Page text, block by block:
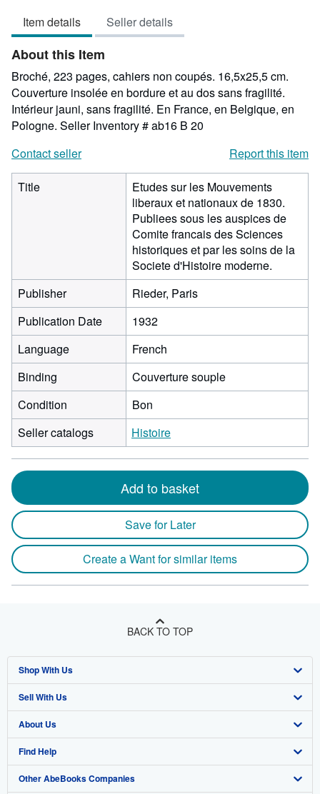
of
5
Item details Seller details
About this Item
Broché, 223 pages, cahiers non coupés. 16,5x25,5 cm.
Couverture insolée en bordure et au dos sans fragilité.
Intérieur jauni, sans fragilité. En France, en Belgique, en
Pologne. Seller Inventory # ab16 B 20
Contact seller
Report this item
Title
Etudes sur les Mouvements
liberaux et nationaux de 1830.
Publiees sous les auspices de
Comite francais des Sciences
historiques et par les soins de la
Societe d'Histoire moderne.
Publisher
Rieder, Paris
Publication Date
1932
Language
French
Binding
Couverture souple
Condition
Bon
Seller catalogs
Histoire
Add to basket
Save for Later
Create a Want for similar items
BACK TO TOP
Shop With Us
Advanced Search
Browse Collections
My Account
My Orders
Sell With Us
Start Selling
Join Our Affiliate Program
Book Buyback
About Us
About AbeBooks
Media
Find Help
Help
Other AbeBooks Companies